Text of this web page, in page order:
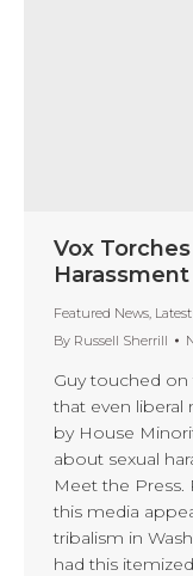
Vox
Featured News,
By Russell Sherrill
Guy touched
that even liberal
by House
about sexual
Meet the Press.
this media
tribalism in
had this